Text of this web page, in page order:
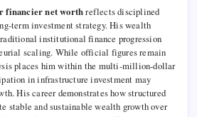
financier net worthreflects disciplined
term investment strategy. His wealth
institutional finance progression
scaling. While official figures remain
places him within the multi-million-dollar
in infrastructure investment may
His career demonstrates how structured
stable and sustainable wealth growth over